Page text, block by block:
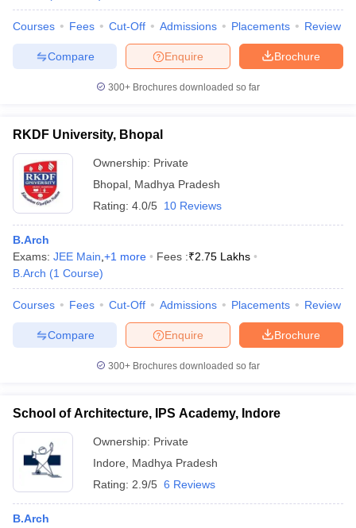
Courses Fees Cut-Off Admissions Placements Review
Brochure
Enquire
Compare
300+ Brochures downloaded so far
RKDF University, Bhopal
Ownership: Private
Bhopal Madhya Pradesh
Rating: 4.0/5 10 Reviews
B.Arch
Exams: JEE Main +1 more Fees :₹2.75 Lakhs
B.Arch (1 Course)
Courses Fees Cut-Off Admissions Placements Review
Brochure
Enquire
Compare
300+ Brochures downloaded so far
School of Architecture, IPS Academy, Indore
Ownership: Private
Indore
Madhya Pradesh
Rating: 2.9/5 6 Reviews
B.Arch